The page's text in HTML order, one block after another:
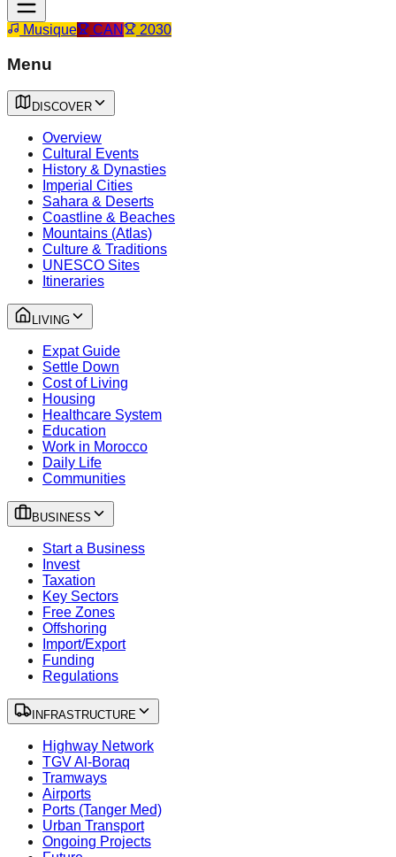
Musique CAN 2030
Menu
DISCOVER
Overview
Cultural Events
History & Dynasties
Imperial Cities
Sahara & Deserts
Coastline & Beaches
Mountains (Atlas)
Culture & Traditions
UNESCO Sites
Itineraries
LIVING
Expat Guide
Settle Down
Cost of Living
Housing
Healthcare System
Education
Work in Morocco
Daily Life
Communities
BUSINESS
Start a Business
Invest
Taxation
Key Sectors
Free Zones
Offshoring
Import/Export
Funding
Regulations
INFRASTRUCTURE
Highway Network
TGV Al-Boraq
Tramways
Airports
Ports (Tanger Med)
Urban Transport
Ongoing Projects